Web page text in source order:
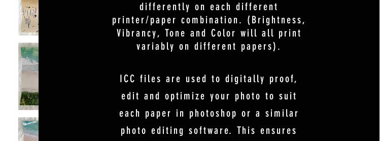
differently on each different
printer/paper combination. (Brightness,
Vibrancy, Tone and Color will all print
variably on different papers).
ICC files are used to digitally proof,
edit and optimize your photo to suit
each paper in photoshop or a similar
photo editing software. This ensures